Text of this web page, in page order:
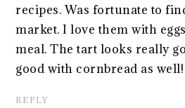
recipes. Was fortunate to
market. I love them with
meal. The tart looks really
good with cornbread as well!
REPLY